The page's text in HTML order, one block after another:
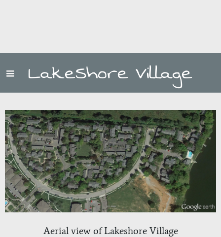
LakeShore Village
Aerial view of Lakeshore Village